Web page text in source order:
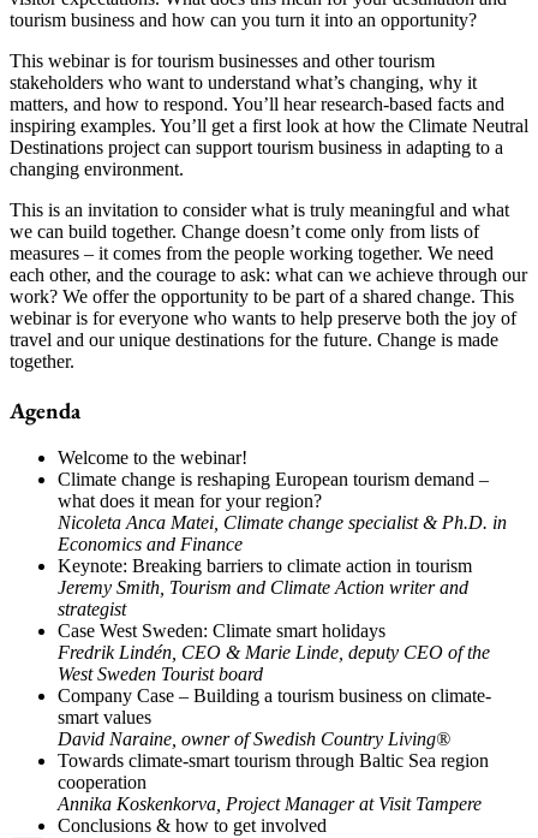
tourism business and how can you turn it into an opportunity?
This webinar is for tourism businesses and other tourism
stakeholders who want to understand what’s changing, why it
matters, and how to respond. You’ll hear research-based facts and
inspiring examples. You’ll get a first look at how the Climate Neutral
Destinations project can support tourism business in adapting to a
changing environment.
This is an invitation to consider what is truly meaningful and what
we can build together. Change doesn’t come only from lists of
measures – it comes from the people working together. We need
each other, and the courage to ask: what can we achieve through our
work? We offer the opportunity to be part of a shared change. This
webinar is for everyone who wants to help preserve both the joy of
travel and our unique destinations for the future. Change is made
together.
Agenda
Welcome to the webinar!
Climate change is reshaping European tourism demand –
what does it mean for your region?
Nicoleta Anca Matei, Climate change specialist & Ph.D. in
Economics and Finance
Keynote: Breaking barriers to climate action in tourism
Jeremy Smith, Tourism and Climate Action writer and
strategist
Case West Sweden: Climate smart holidays
Fredrik Lindén, CEO & Marie Linde, deputy CEO of the
West Sweden Tourist board
Company Case – Building a tourism business on climate-
smart values
David Naraine, owner of Swedish Country Living®
Towards climate-smart tourism through Baltic Sea region
cooperation
Annika Koskenkorva, Project Manager at Visit Tampere
Conclusions & how to get involved